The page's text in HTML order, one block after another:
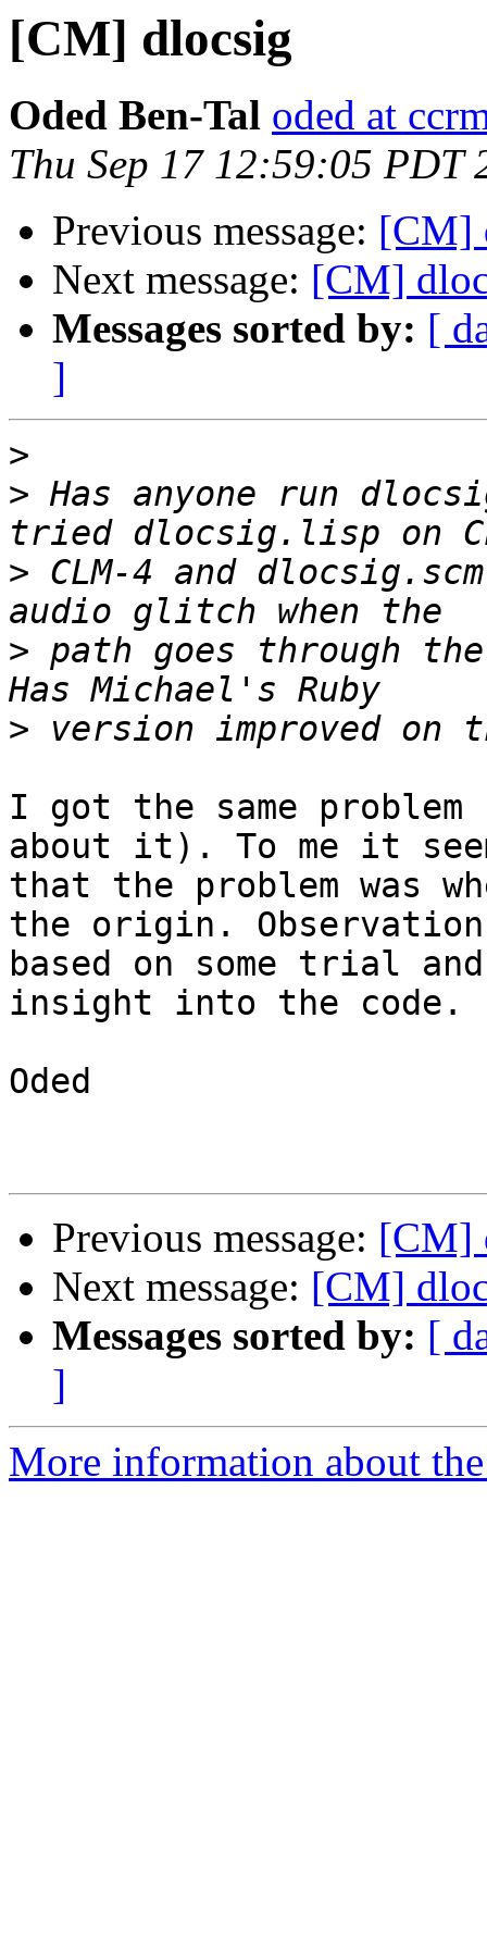
[CM] dlocsig
Oded Ben-Tal oded at
Thu Sep 17 12:59:05 PDT
Previous message: [CM]
Next message: [CM]
Messages sorted by: [
]
>
> Has anyone run
> CLM-4 and
> path goes through
>
I got the same
about it). To me it
that the problem was
the origin.
based on some trial
insight into the code.
Oded
Previous message: [CM]
Next message: [CM]
Messages sorted by: [
]
More information about